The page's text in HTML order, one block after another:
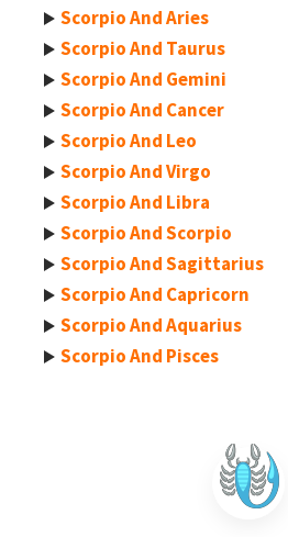
Scorpio And Aries
Scorpio And Taurus
Scorpio And Gemini
Scorpio And Cancer
Scorpio And Leo
Scorpio And Virgo
Scorpio And Libra
Scorpio And Scorpio
Scorpio And Sagittarius
Scorpio And Capricorn
Scorpio And Aquarius
Scorpio And Pisces